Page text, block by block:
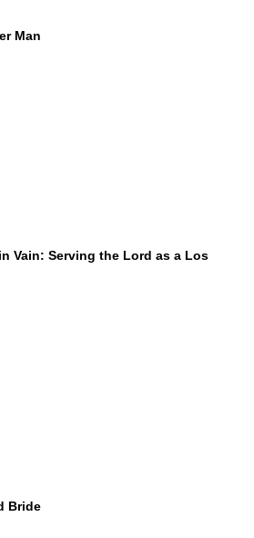
Man
Vain: Serving the Lord as a Los
Bride